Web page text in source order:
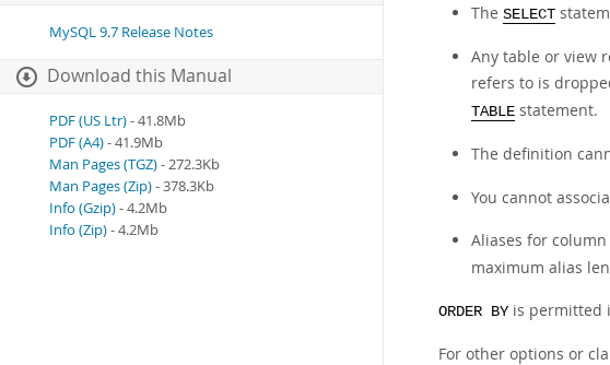
MySQL 9.7 Release Notes
Download this Manual
PDF (US Ltr)- 41.8Mb
PDF (A4)- 41.9Mb
Man Pages (TGZ)- 272.3Kb
Man Pages (Zip)- 378.3Kb
Info (Gzip)- 4.2Mb
Info (Zip)- 4.2Mb
The SELECT
Any table or view
refers to is
TABLE statement.
The definition
You cannot
Aliases for
maximum alias
ORDER BY is permitted
For other options or